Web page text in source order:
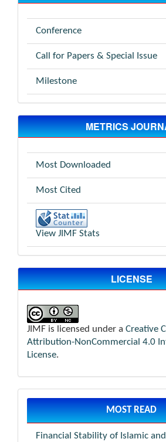
Conference
Call for Papers & Special Issue
Milestone
METRICS
Most Downloaded
Most Cited
View JIMF Stats
LICENSE
JIMF is licensed under a Creative
Attribution-NonCommercial 4.0
License.
MOST READ
Financial Stability of Islamic